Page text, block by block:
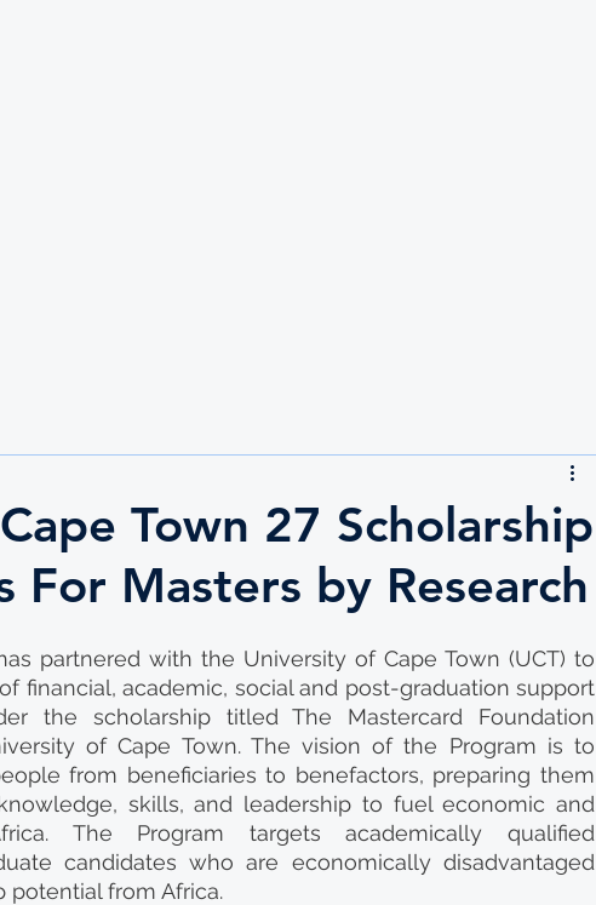
Town 27 Scholarship
Masters by Research
partnered with the University of Cape Town (UCT) to
financial, academic, social and post-graduation support
the scholarship titled The Mastercard Foundation
of Cape Town. The vision of the Program is to
from beneficiaries to benefactors, preparing them
skills, and leadership to fuel economic and
The Program targets academically qualified
candidates who are economically disadvantaged
from Africa.